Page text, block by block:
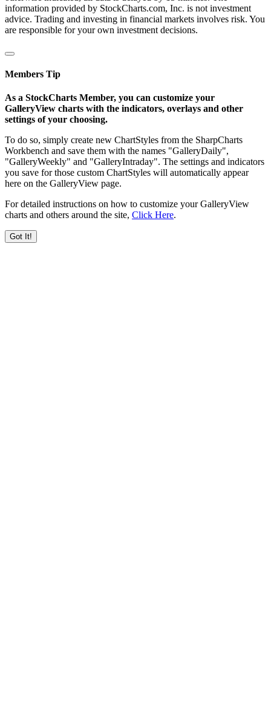
information provided by StockCharts.com, Inc. is not investment
advice. Trading and investing in financial markets involves risk. You
are responsible for your own investment decisions.
Members Tip
As a StockCharts Member, you can customize your
GalleryView charts with the indicators, overlays and other
settings of your choosing.
To do so, simply create new ChartStyles from the SharpCharts
Workbench and save them with the names "GalleryDaily",
"GalleryWeekly" and "GalleryIntraday". The settings and indicators
you save for those custom ChartStyles will automatically appear
here on the GalleryView page.
For detailed instructions on how to customize your GalleryView
charts and others around the site, Click Here.
Got It!